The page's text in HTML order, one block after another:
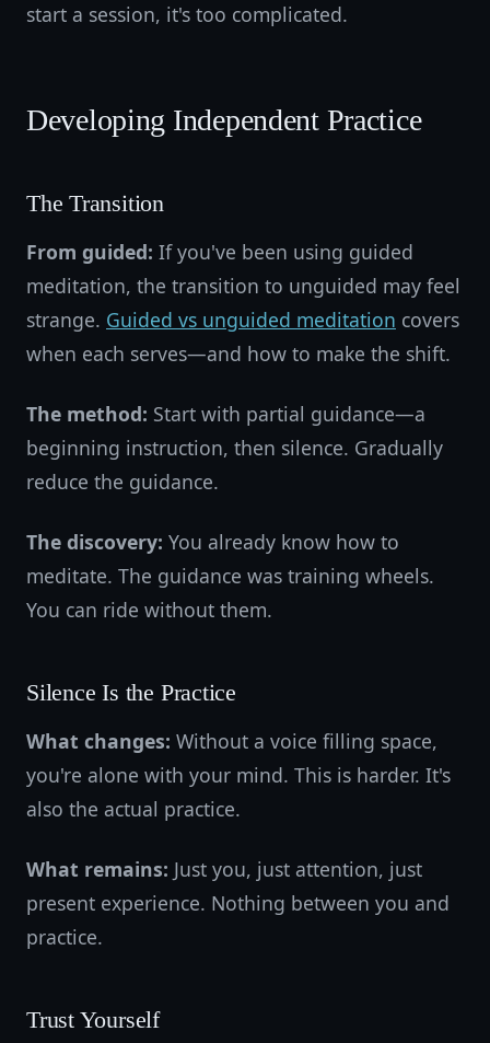
start a session, it's too complicated.
Developing Independent Practice
The Transition
From guided: If you've been using guided
meditation, the transition to unguided may feel
strange. Guided vs unguided meditation covers
when each serves—and how to make the shift.
The method: Start with partial guidance—a
beginning instruction, then silence. Gradually
reduce the guidance.
The discovery: You already know how to
meditate. The guidance was training wheels.
You can ride without them.
Silence Is the Practice
What changes: Without a voice filling space,
you're alone with your mind. This is harder. It's
also the actual practice.
What remains: Just you, just attention, just
present experience. Nothing between you and
practice.
Trust Yourself